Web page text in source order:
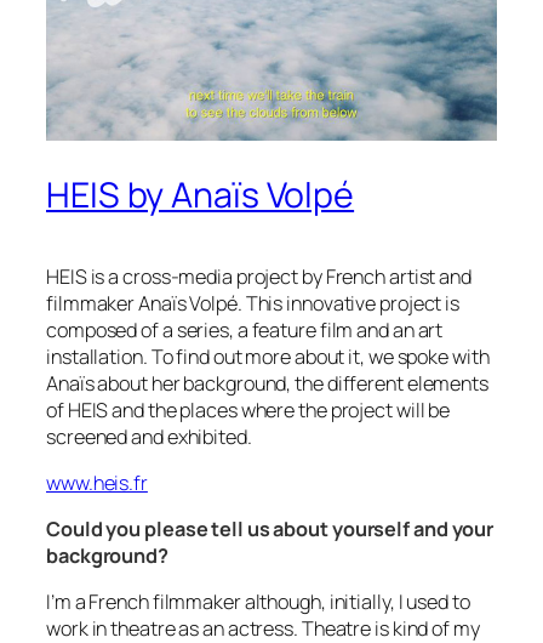
HEIS by Anaïs Volpé
HEIS is a cross-media project by French artist and
filmmaker Anaïs Volpé. This innovative project is
composed of a series, a feature film and an art
installation. To find out more about it, we spoke with
Anaïs about her background, the different elements
of HEIS and the places where the project will be
screened and exhibited.
www.heis.fr
Could you please tell us about yourself and your
background?
I’m a French filmmaker although, initially, I used to
work in theatre as an actress. Theatre is kind of my